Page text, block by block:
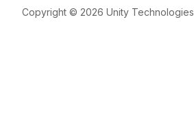
Copyright © 2026 Unity Technologies